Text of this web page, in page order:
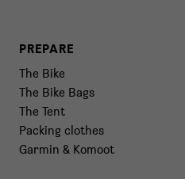
PREPARE
The Bike
The Bike Bags
The Tent
Packing clothes
Garmin & Komoot